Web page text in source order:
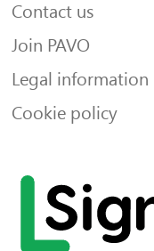
Contact us
Join PAVO
Legal information
Cookie policy